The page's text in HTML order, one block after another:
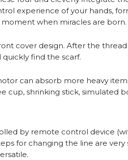
experience of your hands,
moment when miracles are born.
cover design. After the
quickly find the scarf.
can absorb more heavy
cup, shrinking stick, simulated
by remote control device
for changing the line are very